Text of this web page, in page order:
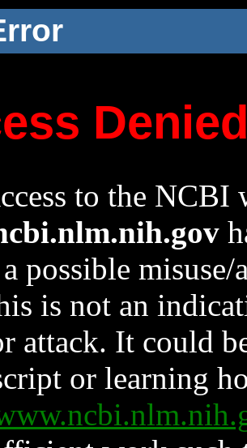
to the NCBI
possible
is not an
attack. It could
or learning